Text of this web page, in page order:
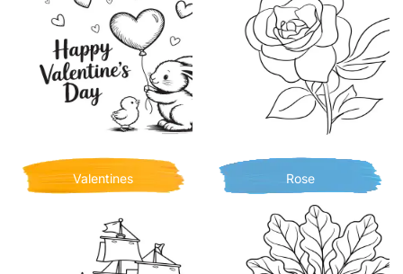
Valentines Rose